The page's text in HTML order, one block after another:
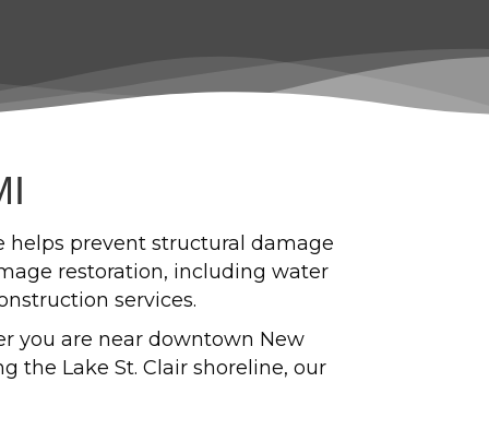
helps prevent structural damage
restoration, including water
services.
you are near downtown New
the Lake St. Clair shoreline, our